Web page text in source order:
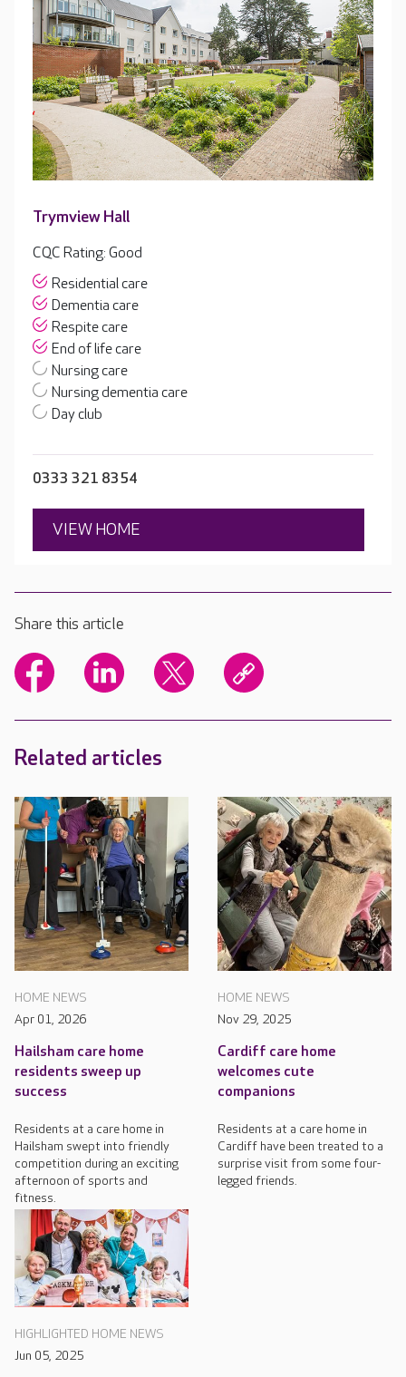
Trymview Hall
CQC Rating: Good
Residential care
Dementia care
Respite care
End of life care
Nursing care
Nursing dementia care
Day club
0333 321 8354
VIEW HOME
Share this article
Related articles
HOME NEWS
Apr 01, 2026
Hailsham care home
residents sweep up
success
Residents at a care home in
Hailsham swept into friendly
competition during an exciting
afternoon of sports and
fitness.
HOME NEWS
Nov 29, 2025
Cardiff care home
welcomes cute
companions
Residents at a care home in
Cardiff have been treated to a
surprise visit from some four-
legged friends.
HIGHLIGHTED HOME NEWS
Jun 05, 2025